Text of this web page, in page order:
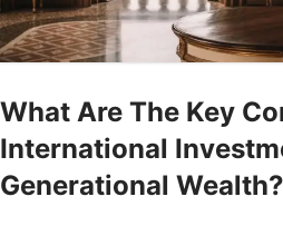
What Are The Key
International
Generational Wealth?